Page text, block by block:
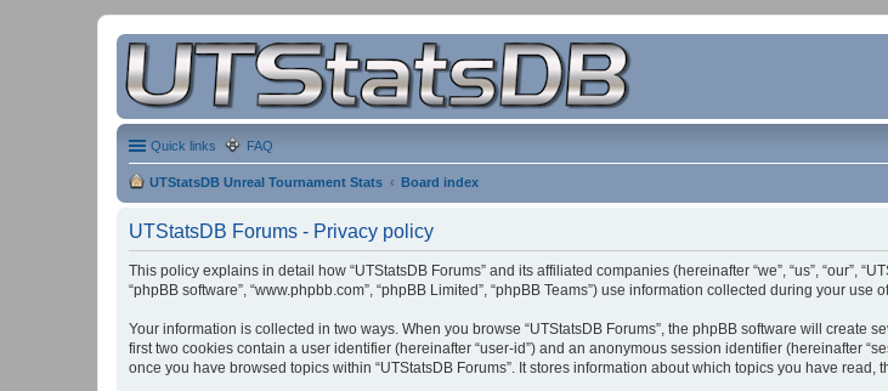
Quick links FAQ
UTStatsDB Unreal Tournament Stats Board index
UTStatsDB Forums - Privacy policy
This policy explains in detail how “UTStatsDB Forums” and its affiliated companies (hereinafter “we”, “us”, “our”,
“phpBB software”, “www.phpbb.com”, “phpBB Limited”, “phpBB Teams”) use information collected during your use
Your information is collected in two ways. When you browse “UTStatsDB Forums”, the phpBB software will create
first two cookies contain a user identifier (hereinafter “user-id”) and an anonymous session identifier (hereinafter
once you have browsed topics within “UTStatsDB Forums”. It stores information about which topics you have